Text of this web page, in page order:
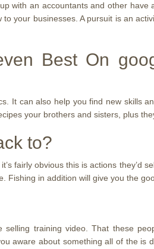
with an accountants and other have
your businesses. A pursuit is an
Best On
It can also help you find new skills
your brothers and sisters, plus
to?
fairly obvious this is actions they’d
in addition will give you the
training video. That these
aware about something all of the is